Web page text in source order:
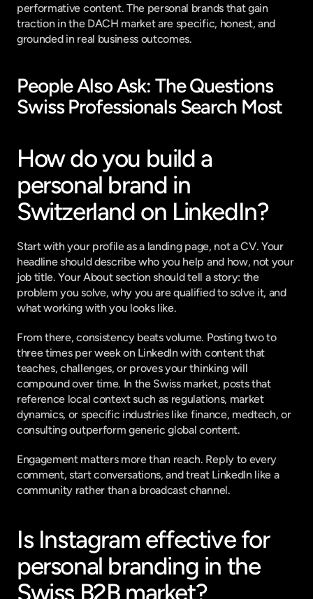
performative content. The personal brands that gain
traction in the DACH market are specific, honest, and
grounded in real business outcomes.
People Also Ask: The Questions
Swiss Professionals Search Most
How do you build a
personal brand in
Switzerland on LinkedIn?
Start with your profile as a landing page, not a CV. Your
headline should describe who you help and how, not your
job title. Your About section should tell a story: the
problem you solve, why you are qualified to solve it, and
what working with you looks like.
From there, consistency beats volume. Posting two to
three times per week on LinkedIn with content that
teaches, challenges, or proves your thinking will
compound over time. In the Swiss market, posts that
reference local context such as regulations, market
dynamics, or specific industries like finance, medtech, or
consulting outperform generic global content.
Engagement matters more than reach. Reply to every
comment, start conversations, and treat LinkedIn like a
community rather than a broadcast channel.
Is Instagram effective for
personal branding in the
Swiss B2B market?